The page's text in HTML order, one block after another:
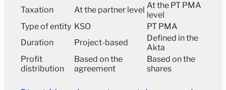
Taxation
At the partner level At the PT PMA
level
Type of entity KSO
PT PMA
Duration
Project-based
Defined in the
Akta
Profit
distribution
Based on the
agreement
Based on the
shares